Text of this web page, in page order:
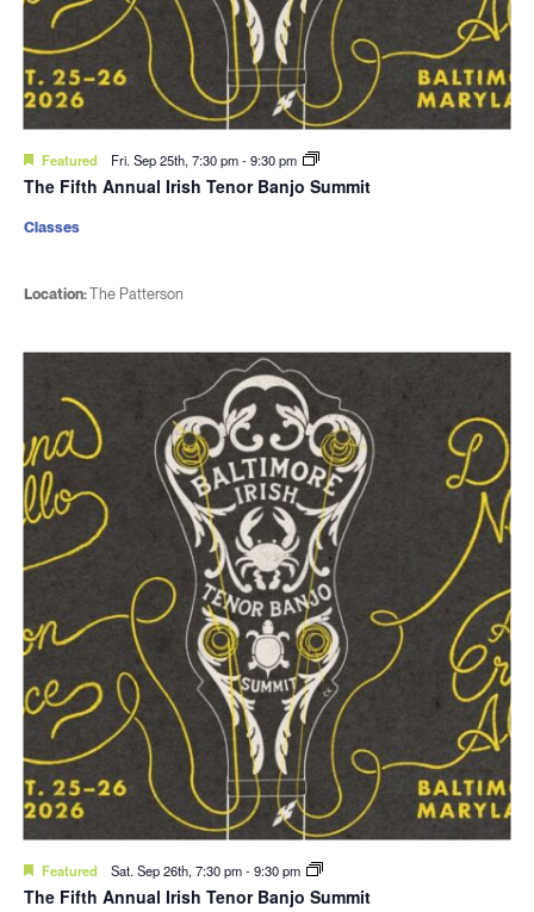
Featured Fri. Sep 25th, 7:30 pm-9:30 pm
The Fifth Annual Irish Tenor Banjo Summit
Location:The Patterson
Classes
Featured Sat. Sep 26th, 7:30 pm-9:30 pm
The Fifth Annual Irish Tenor Banjo Summit